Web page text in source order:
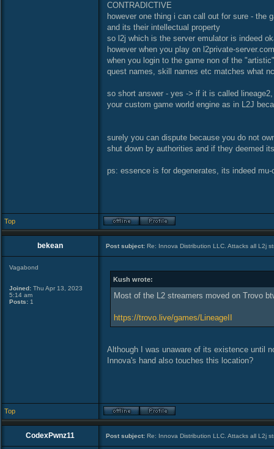
CONTRADICTIVE
however one thing i can call out for sure - the
and its their intellectual property
so l2j which is the server emulator is indeed
however when you play on l2private-
when you login to the game non of the
quest names, skill names etc matches what
so short answer - yes -> if it is called
your custom game world engine as in L2J
surely you can dispute because you do not
shut down by authorities and if they deemed
ps: essence is for degenerates, its indeed
Top
bekean Post subject: Re: Innova Distribution LLC. Attacks all L2j
Vagabond
Joined: Thu Apr 13, 2023
5:14 am
Posts: 1
Kush wrote:
Most of the L2 streamers moved on Trovo
https://trovo.live/games/LineageII
Although I was unaware of its existence until
Innova's hand also touches this location?
Top
CodexPwnz11 Post subject: Re: Innova Distribution LLC. Attacks all L2j